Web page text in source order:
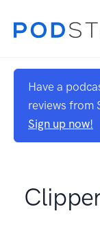
Have a
reviews from
Sign up now!